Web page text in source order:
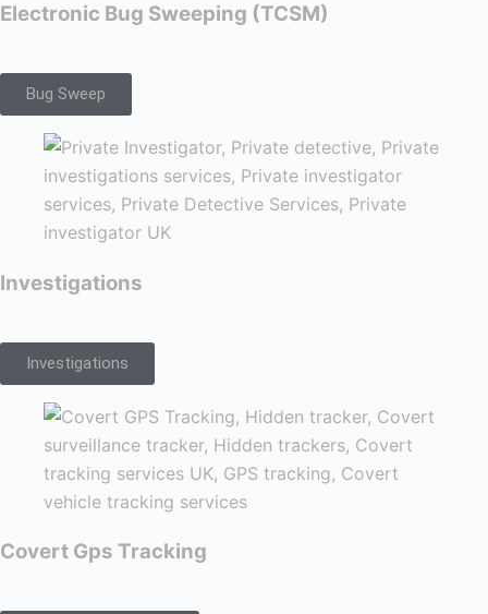
Electronic Bug Sweeping (TCSM)
Bug Sweep
Investigations
Investigations
Covert Gps Tracking